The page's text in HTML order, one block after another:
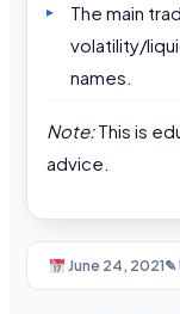
The main
volatility/
names.
Note:This is
advice.
June 24, 2021✎